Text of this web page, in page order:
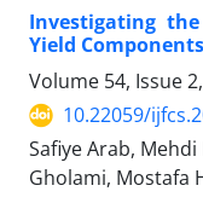
Investigating
Yield
Volume 54, Issue
10.22059/
Safiye Arab,
Gholami, Mostafa